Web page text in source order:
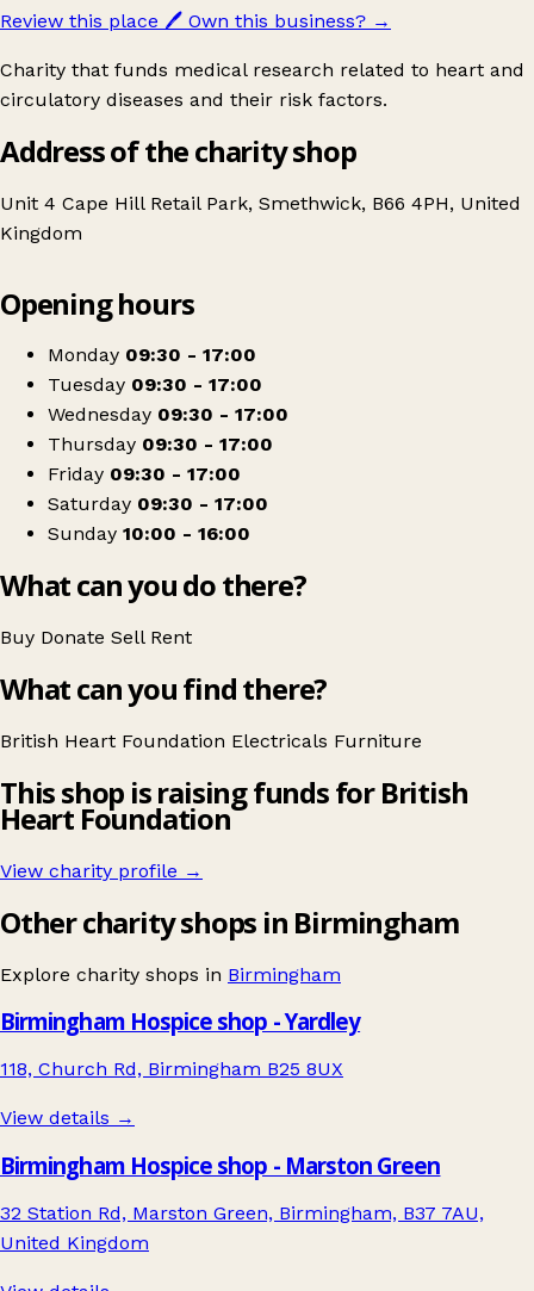
Review this place 🖊️ Own this business? →
Charity that funds medical research related to heart and
circulatory diseases and their risk factors.
Address of the charity shop
Unit 4 Cape Hill Retail Park, Smethwick, B66 4PH, United
Kingdom
British Heart Foundation Home Store
Opening hours
Monday 09:30 - 17:00
Tuesday 09:30 - 17:00
Wednesday 09:30 - 17:00
Thursday 09:30 - 17:00
Friday 09:30 - 17:00
Saturday 09:30 - 17:00
Sunday 10:00 - 16:00
What can you do there?
Buy Donate Sell Rent
What can you find there?
British Heart Foundation Electricals Furniture
This shop is raising funds for British
Heart Foundation
View charity profile →
Other charity shops in Birmingham
Explore charity shops in Birmingham
Birmingham Hospice shop - Yardley
118, Church Rd, Birmingham B25 8UX
View details →
Birmingham Hospice shop - Marston Green
32 Station Rd, Marston Green, Birmingham, B37 7AU,
United Kingdom